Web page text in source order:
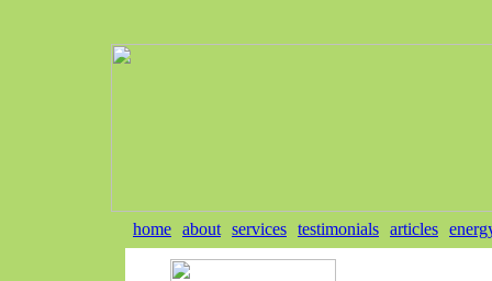
home about services testimonials articles